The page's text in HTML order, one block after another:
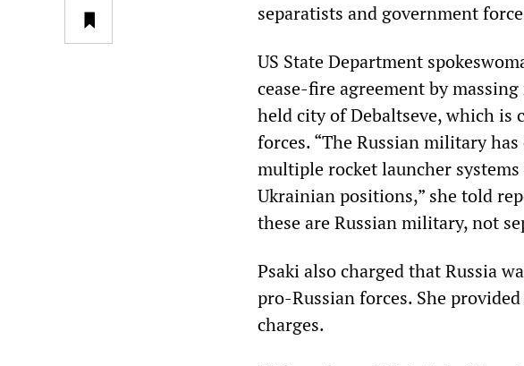
separatists and government
US State Department
cease-fire agreement by
held city of Debaltseve, which is
forces. “The Russian military
multiple rocket launcher
Ukrainian positions,” she told
these are Russian military, not
Psaki also charged that Russia
pro-Russian forces. She
charges.